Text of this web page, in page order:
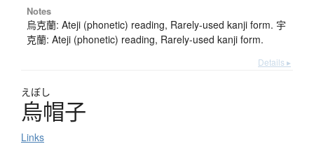
Notes
烏克蘭: Ateji (phonetic) reading, Rarely-used kanji form. 宇
克蘭: Ateji (phonetic) reading, Rarely-used kanji form.
Details ▸
えぼし
烏帽子
Links